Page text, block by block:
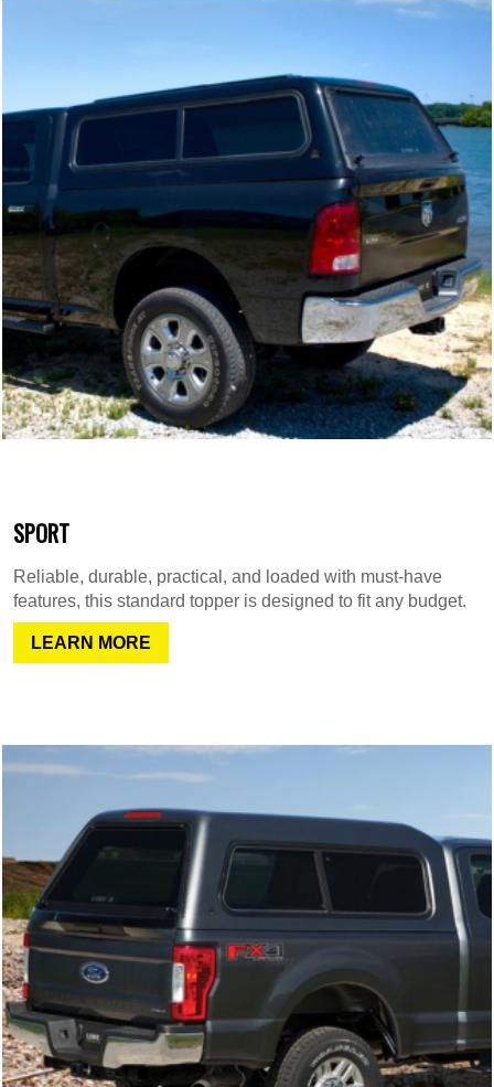
SPORT
Reliable, durable, practical, and loaded with must-have
features, this standard topper is designed to fit any budget.
LEARN MORE